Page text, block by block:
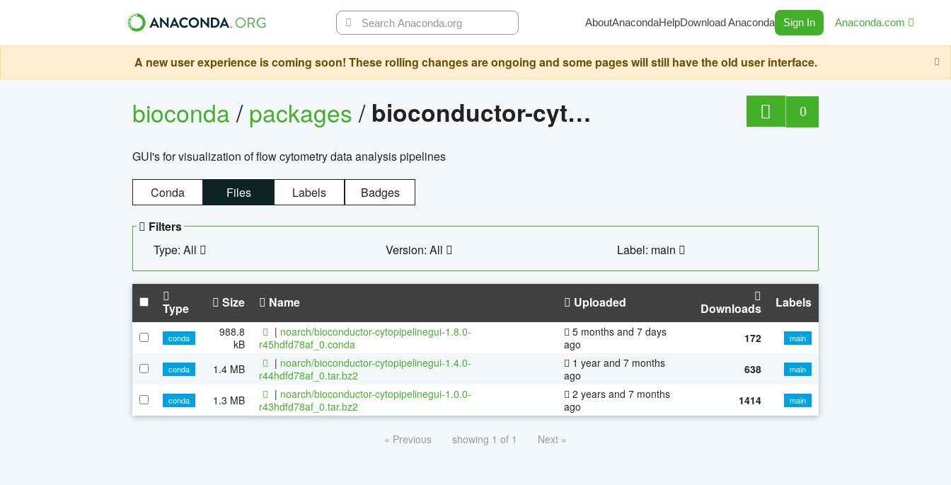
AboutAnacondaHelpDownload Anaconda Sign In Anaconda.com
A new user experience is coming soon! These rolling changes are ongoing and some pages will still have the old user interface.
bioconda/packages/ bioconductor-cytopipelinegui 0
GUI's for visualization of flow cytometry data analysis pipelines
Conda Files Labels Badges
Filters
Type: All
Version: All Label: main
Type Size Name Uploaded Downloads Labels
conda
988.8
kB
| noarch/bioconductor-cytopipelinegui-1.8.0-
r45hdfd78af_0.conda
5 months and 7 days
ago
172 main
conda 1.4 MB | noarch/bioconductor-cytopipelinegui-1.4.0-
r44hdfd78af_0.tar.bz2
1 year and 7 months
ago
638 main
conda 1.3 MB | noarch/bioconductor-cytopipelinegui-1.0.0-
r43hdfd78af_0.tar.bz2
2 years and 7 months
ago
1414 main
« Previous showing 1 of 1 Next »